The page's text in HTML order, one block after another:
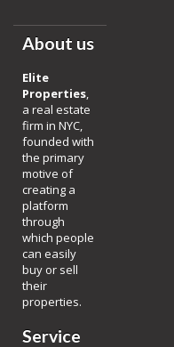
About us
Elite
Properties,
a real estate
firm in NYC,
founded with
the primary
motive of
creating a
platform
through
which people
can easily
buy or sell
their
properties.
Service